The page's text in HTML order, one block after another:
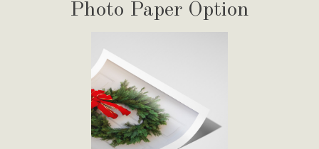
Photo Paper Option